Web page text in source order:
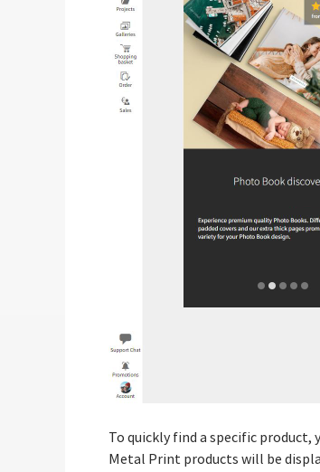
To quickly find a specific product,
Metal Print products will be